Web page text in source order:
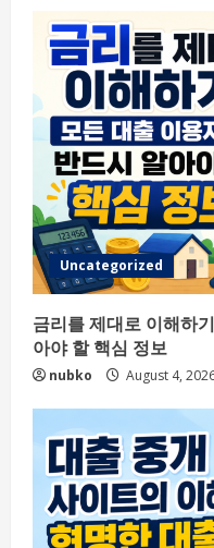
Uncategorized
금리를 제대로 이해하
아야 할 핵심 정보
nubko August 4,